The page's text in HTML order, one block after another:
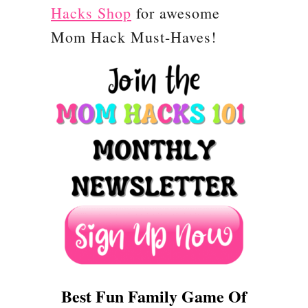
s
t
a
s
o
u
n
t
d
w
Hacks Shop for awesome
Mom Hack Must-Haves!
Best Fun Family Game Of